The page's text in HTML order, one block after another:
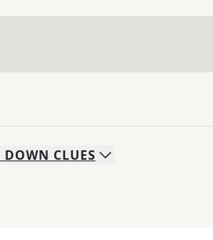
DOWN CLUES